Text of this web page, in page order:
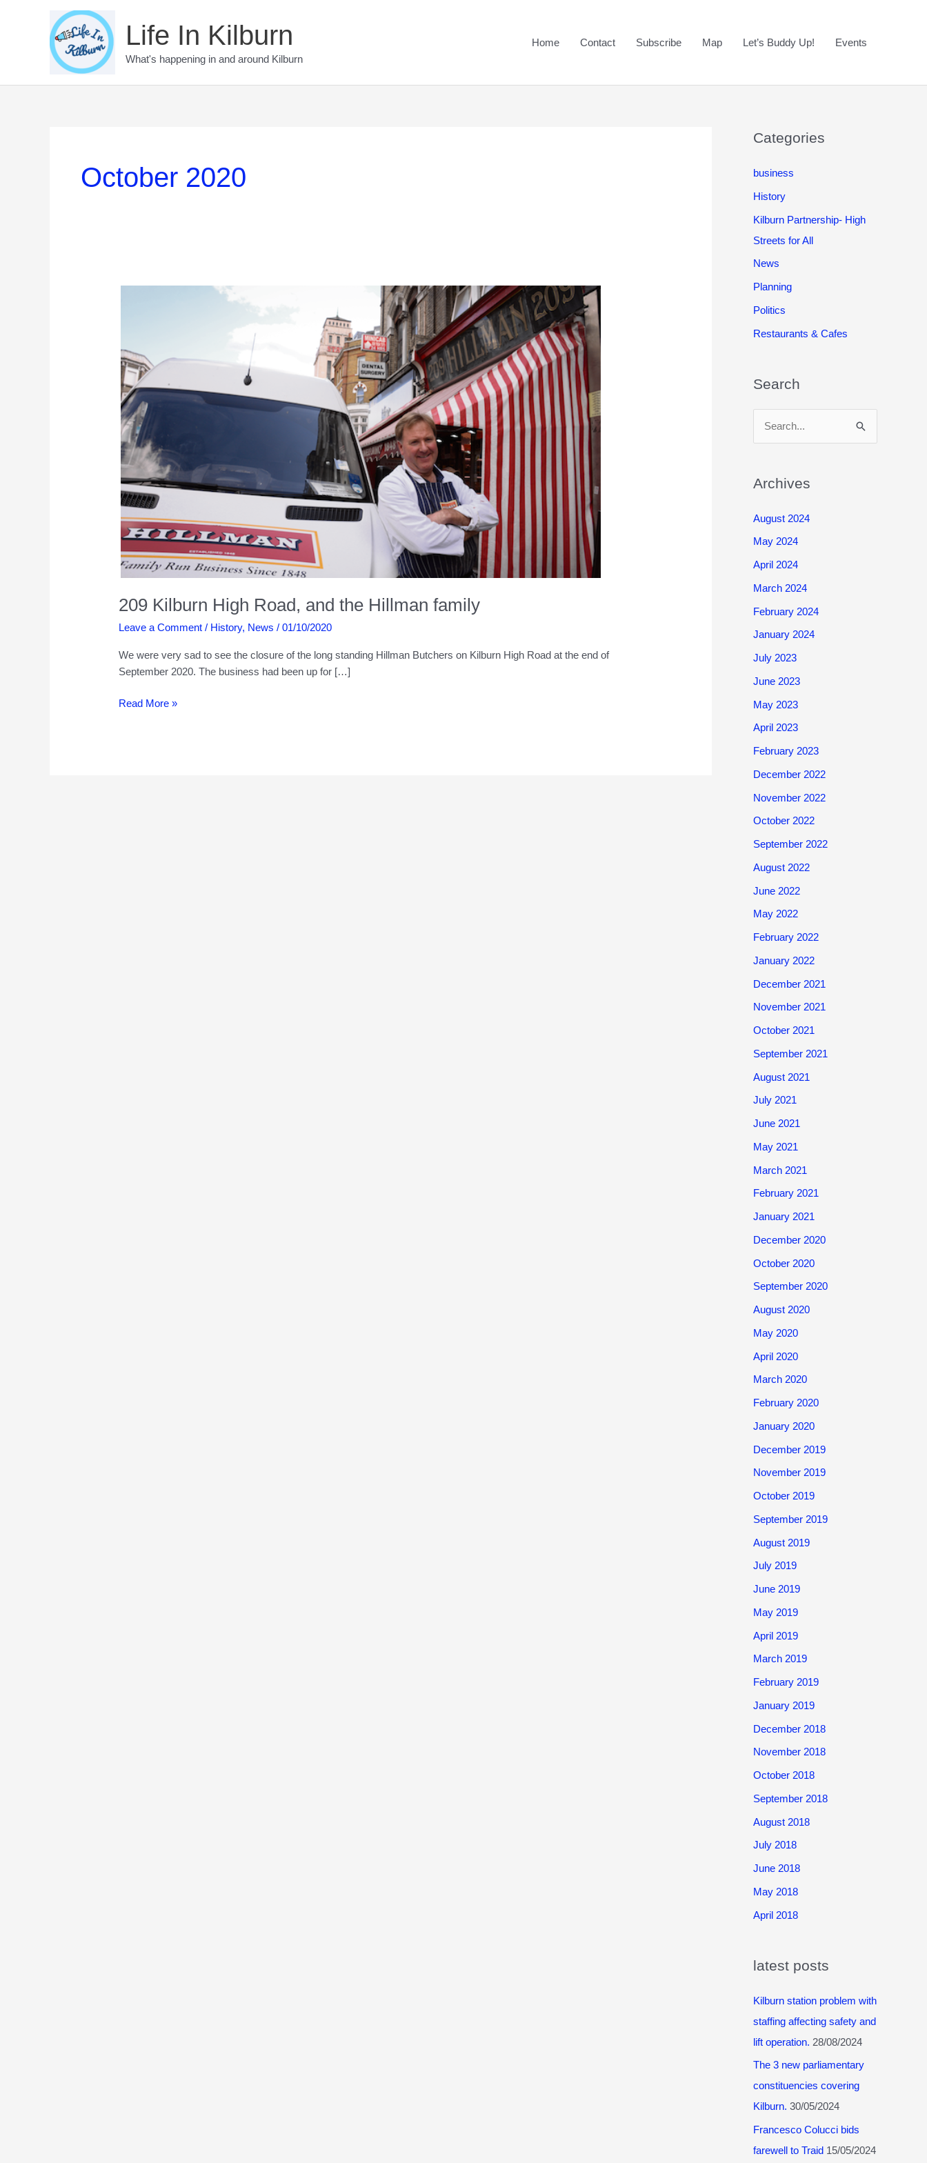
Life In Kilburn
What's happening in and around Kilburn
Home Contact Subscribe Map Let’s Buddy Up! Events
October 2020
209 Kilburn High Road, and the Hillman family
Leave a Comment / History, News /01/10/2020
We were very sad to see the closure of the long standing Hillman Butchers on Kilburn High Road at the end of
September 2020. The business had been up for […]
209
Read More »
Categories
business
History
Kilburn Partnership- High
Streets for All
News
Planning
Politics
Restaurants & Cafes
Search
r
h
f
o
r
Archives
August 2024
May 2024
April 2024
March 2024
February 2024
January 2024
July 2023
June 2023
May 2023
April 2023
February 2023
December 2022
November 2022
October 2022
September 2022
August 2022
June 2022
May 2022
February 2022
January 2022
December 2021
November 2021
October 2021
September 2021
August 2021
July 2021
June 2021
May 2021
March 2021
February 2021
January 2021
December 2020
October 2020
September 2020
August 2020
May 2020
April 2020
March 2020
February 2020
January 2020
December 2019
November 2019
October 2019
September 2019
August 2019
July 2019
June 2019
May 2019
April 2019
March 2019
February 2019
January 2019
December 2018
November 2018
October 2018
September 2018
August 2018
July 2018
June 2018
May 2018
April 2018
latest posts
Kilburn station problem with
staffing affecting safety and
lift operation. 28/08/2024
The 3 new parliamentary
constituencies covering
Kilburn. 30/05/2024
Francesco Colucci bids
farewell to Traid 15/05/2024